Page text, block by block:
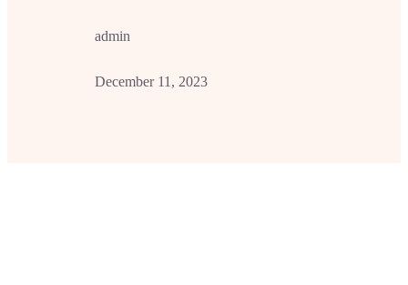
admin
December 11, 2023